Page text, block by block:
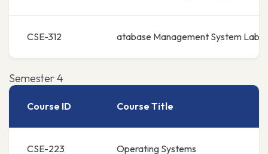
CSE-312 atabase Management System Lab
Semester 4
Course ID Course Title
CSE-223 Operating Systems